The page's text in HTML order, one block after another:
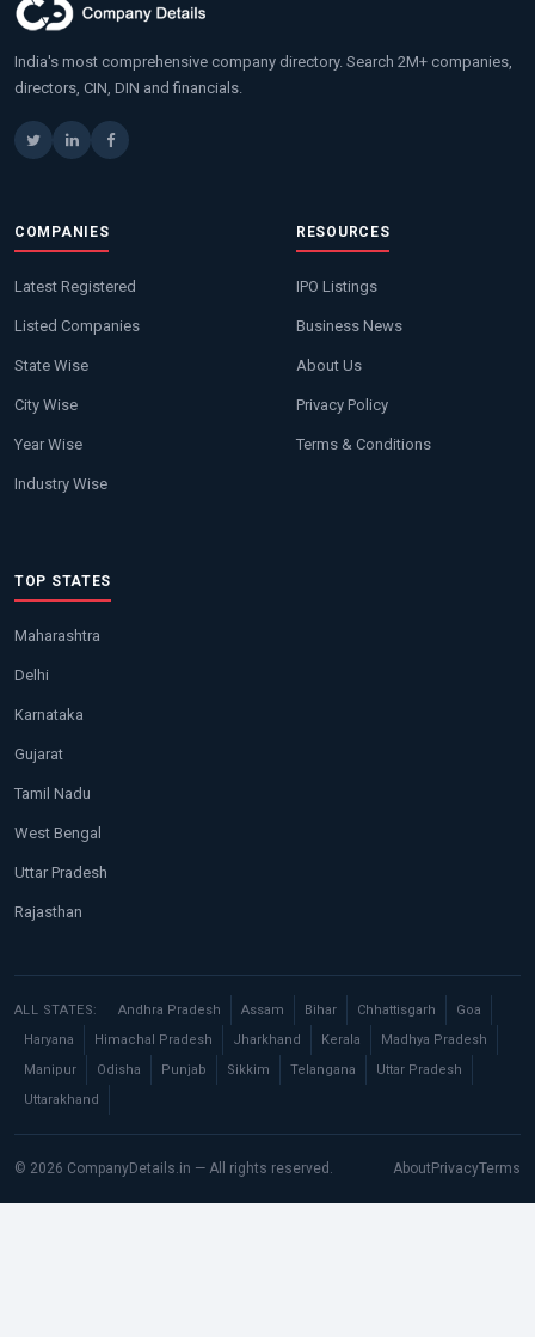
India's most comprehensive company directory. Search 2M+ companies,
directors, CIN, DIN and financials.
COMPANIES
Latest Registered
Listed Companies
State Wise
City Wise
Year Wise
Industry Wise
RESOURCES
IPO Listings
Business News
About Us
Privacy Policy
Terms & Conditions
TOP STATES
Maharashtra
Delhi
Karnataka
Gujarat
Tamil Nadu
West Bengal
Uttar Pradesh
Rajasthan
ALL STATES: Andhra Pradesh Assam Bihar Chhattisgarh
Goa
Haryana
Himachal Pradesh Jharkhand Kerala
Madhya Pradesh
Manipur
Odisha Punjab Sikkim Telangana
Uttar Pradesh
Uttarakhand
© 2026 CompanyDetails.in — All rights reserved. About PrivacyTerms